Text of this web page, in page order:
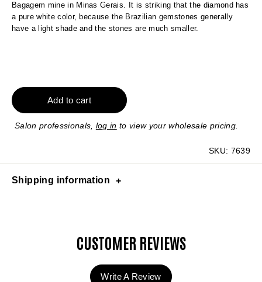
Bagagem mine in Minas Gerais. It is striking that the diamond has
a pure white color, because the Brazilian gemstones generally
have a light shade and the stones are much smaller.
Add to cart
Salon professionals, log in to view your wholesale pricing.
SKU: 7639
Shipping information
CUSTOMER REVIEWS
Write A Review